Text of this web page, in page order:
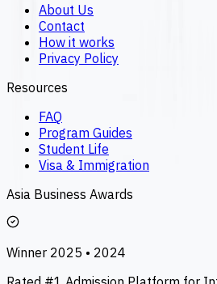
About Us
Contact
How it works
Privacy Policy
Resources
FAQ
Program Guides
Student Life
Visa & Immigration
Asia Business Awards
Winner 2025 • 2024